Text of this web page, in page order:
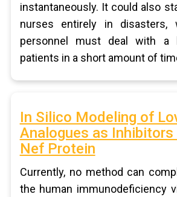
instantaneously. It could also
nurses entirely in disasters,
personnel must deal with a
patients in a short amount of
In Silico Modeling of
Analogues as Inhibitors
Nef Protein
Currently, no method can
the human immunodeficiency